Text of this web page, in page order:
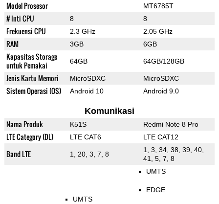
Model Prosesor MT6785T
# Inti CPU 8 8
Frekuensi CPU 2.3 GHz 2.05 GHz
RAM 3GB 6GB
Kapasitas Storage
untuk Pemakai
64GB 64GB/128GB
Jenis Kartu Memori MicroSDXC MicroSDXC
Sistem Operasi (OS) Android 10 Android 9.0
Komunikasi
Nama Produk K51S Redmi Note 8 Pro
LTE Category (DL) LTE CAT6 LTE CAT12
Band LTE 1, 20, 3, 7, 8
1, 3, 34, 38, 39, 40,
41, 5, 7, 8
UMTS
UMTS
EDGE